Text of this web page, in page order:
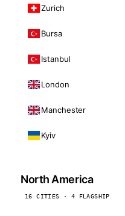
Zurich
Bursa
Istanbul
London
Manchester
Kyiv
North America
16 CITIES · 4 FLAGSHIP